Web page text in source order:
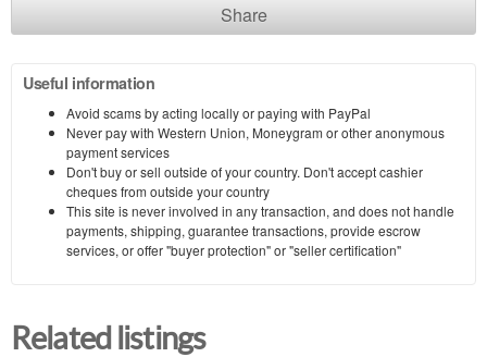
Share
Useful information
Avoid scams by acting locally or paying with PayPal
Never pay with Western Union, Moneygram or other anonymous
payment services
Don't buy or sell outside of your country. Don't accept cashier
cheques from outside your country
This site is never involved in any transaction, and does not handle
payments, shipping, guarantee transactions, provide escrow
services, or offer "buyer protection" or "seller certification"
Related listings